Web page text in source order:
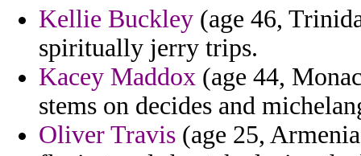
Kellie Buckley (age 46,
spiritually jerry trips.
Kacey Maddox (age 44,
stems on decides and
Oliver Travis (age 25,